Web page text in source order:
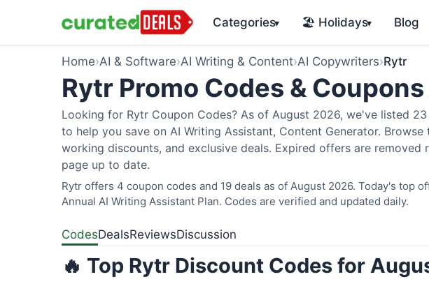
Categories▾ 🏖️ Holidays▾ Blog
Home›AI & Software›AI Writing & Content›AI Copywriters›Rytr
Rytr Promo Codes &
Looking for Rytr Coupon Codes? As of August 2026, we've listed
to help you save on AI Writing Assistant, Content Generator.
working discounts, and exclusive deals. Expired offers are removed
page up to date.
Rytr offers 4 coupon codes and 19 deals as of August 2026. Today's top
Annual AI Writing Assistant Plan. Codes are verified and updated daily.
CodesDealsReviewsDiscussion
🔥 Top Rytr Discount Codes for